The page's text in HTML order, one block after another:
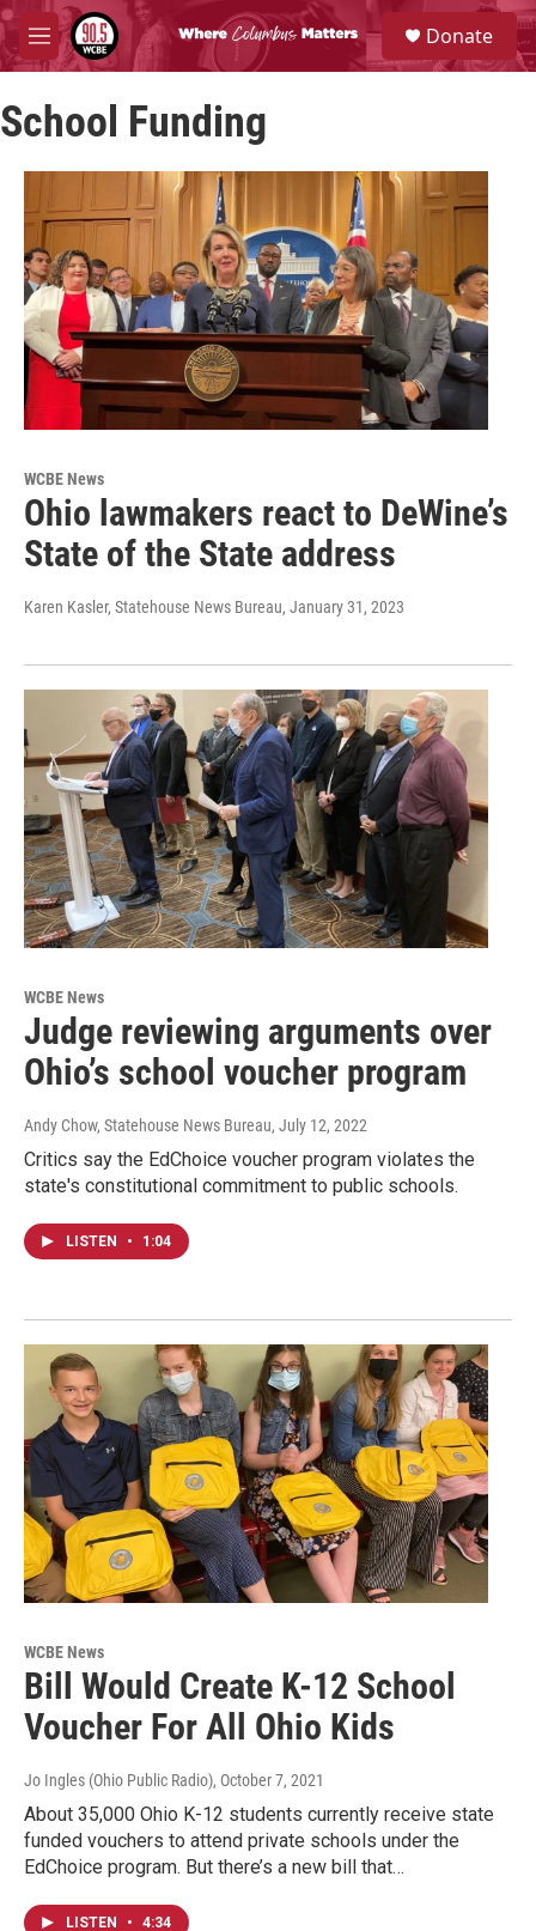
Skip to main content
M
e
u
S
e
a
Donate
School Funding
WCBE News
Ohio lawmakers react to DeWine’s
State of the State address
Karen Kasler, Statehouse News Bureau, January 31, 2023
WCBE News
Judge reviewing arguments over
Ohio’s school voucher program
Andy Chow, Statehouse News Bureau, July 12, 2022
Critics say the EdChoice voucher program violates the
state's constitutional commitment to public schools.
LISTEN • 1:04
WCBE News
Bill Would Create K-12 School
Voucher For All Ohio Kids
Jo Ingles (Ohio Public Radio), October 7, 2021
About 35,000 Ohio K-12 students currently receive state
funded vouchers to attend private schools under the
EdChoice program. But there’s a new bill that…
LISTEN • 4:34